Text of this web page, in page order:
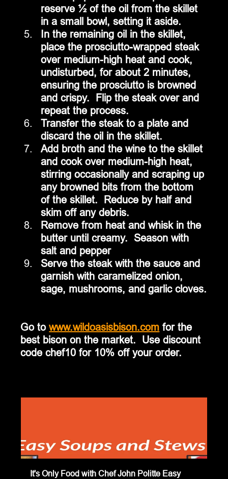
reserve ½ of the oil from the skillet
in a small bowl, setting it aside.
In the remaining oil in the skillet,
place the prosciutto-wrapped steak
over medium-high heat and cook,
undisturbed, for about 2 minutes,
ensuring the prosciutto is browned
and crispy.  Flip the steak over and
repeat the process.
Transfer the steak to a plate and
discard the oil in the skillet.
Add broth and the wine to the skillet
and cook over medium-high heat,
stirring occasionally and scraping up
any browned bits from the bottom
of the skillet.  Reduce by half and
skim off any debris.
Remove from heat and whisk in the
butter until creamy.  Season with
salt and pepper
Serve the steak with the sauce and
garnish with caramelized onion,
sage, mushrooms, and garlic cloves.
Go to www.wildoasisbison.com for the
best bison on the market.  Use discount
code chef10 for 10% off your order.
It's Only Food with Chef John Politte Easy